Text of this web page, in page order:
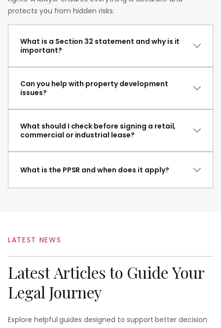
protects you from hidden risks.
What is a Section 32 statement and why is it
important?
Can you help with property development
issues?
What should I check before signing a retail,
commercial or industrial lease?
What is the PPSR and when does it apply?
LATEST NEWS
LatestArticles to Guide Your
Legal Journey
Explore helpful guides designed to support better decision